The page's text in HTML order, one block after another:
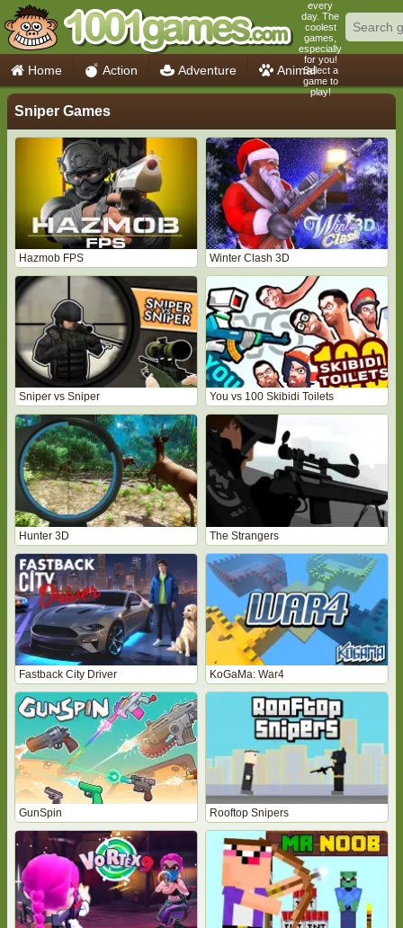
every
day. The
coolest
games,
especially
for you!
Select a
game to
play!
Home Action Adventure Animal
Car
Mobile Multiplayer Racing Skill
Soccer Sports Think Cooking
io Games
Sniper Games
Hazmob FPS Winter Clash 3D
Sniper vs Sniper You vs 100 Skibidi Toilets
Hunter 3D The Strangers
Fastback City Driver KoGaMa: War4
GunSpin Rooftop Snipers